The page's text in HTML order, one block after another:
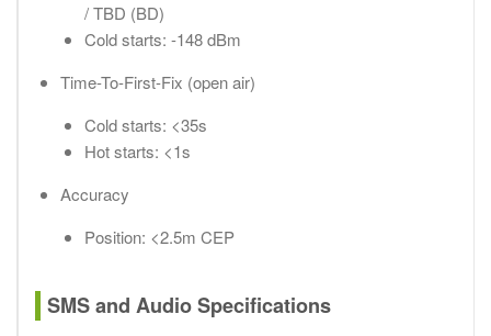
/ TBD (BD)
Cold starts: -148 dBm
Time-To-First-Fix (open air)
Cold starts: <35s
Hot starts: <1s
Accuracy
Position: <2.5m CEP
SMS and Audio Specifications